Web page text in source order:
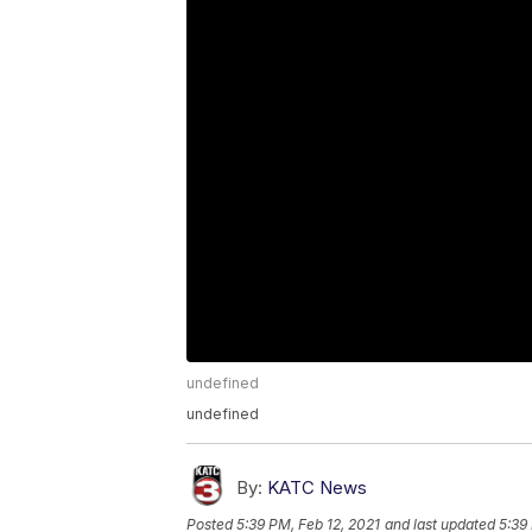
undefined
undefined
By: KATC News
Posted5:39 PM, Feb 12, 2021 and last updated 5:39